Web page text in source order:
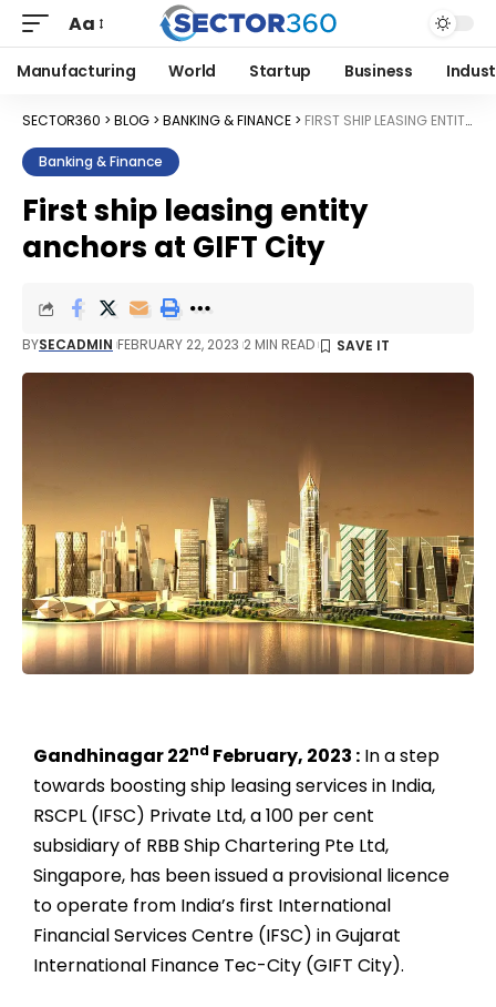
Aa
Manufacturing World Startup Business
SECTOR360 > BLOG > BANKING & FINANCE > FIRST SHIP LEASING ENTITY ANCHORS AT GIFT CITY
Banking & Finance
First ship leasing entity
anchors at GIFT City
BYSECADMIN FEBRUARY 22, 2023 2 MIN READ
Gandhinagar 22nd February, 2023 : In a step
towards boosting ship leasing services in India,
RSCPL (IFSC) Private Ltd, a 100 per cent
subsidiary of RBB Ship Chartering Pte Ltd,
Singapore, has been issued a provisional licence
to operate from India’s first International
Financial Services Centre (IFSC) in Gujarat
International Finance Tec-City (GIFT City).